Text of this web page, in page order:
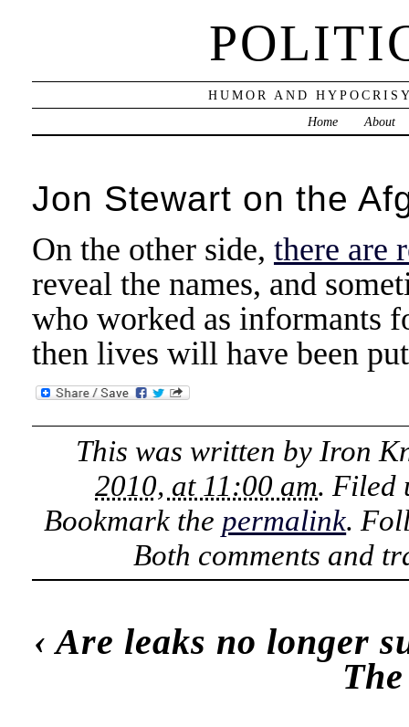
HUMOR AND
Home
About
Jon Stewart on the
On the other side, there are
reveal the names, and
who worked as informants
then lives will have been
This was written by Iron
2010, at 11:00 am. Filed
Bookmark the permalink.
Both comments and
‹Are leaks no longer